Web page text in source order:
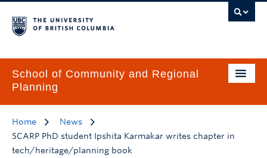
School of Community and Regional
Planning
Home
News
SCARP PhD student Ipshita Karmakar writes chapter in
tech/heritage/planning book